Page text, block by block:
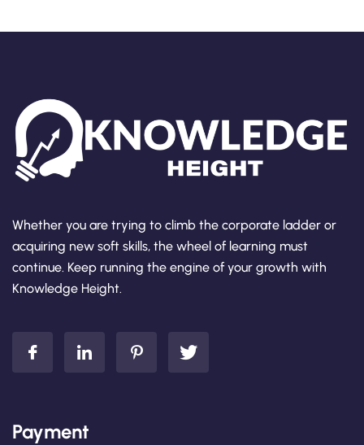
Whether you are trying to climb the corporate ladder or
acquiring new soft skills, the wheel of learning must
continue. Keep running the engine of your growth with
Knowledge Height.
Payment